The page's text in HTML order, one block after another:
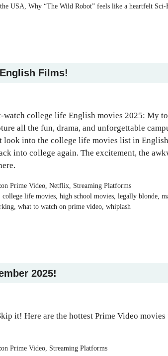
USA Why “The Wild Robot” feels like a heartfelt
Films!
college life English movies 2025: My
all the fun, drama, and unforgettable
look into the college life movies list in
into college again. The excitement, the
Prime Video, Netflix, Streaming Platforms
college life movies, high school movies, legally blonde,
, what to watch on prime video, whiplash
2025!
it! Here are the hottest Prime Video
Prime Video, Streaming Platforms